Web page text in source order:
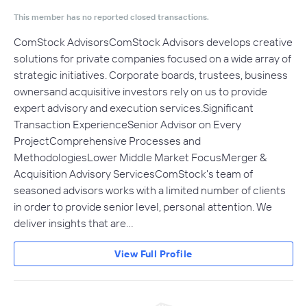
This member has no reported closed transactions.
ComStock AdvisorsComStock Advisors develops creative
solutions for private companies focused on a wide array of
strategic initiatives. Corporate boards, trustees, business
ownersand acquisitive investors rely on us to provide
expert advisory and execution services.Significant
Transaction ExperienceSenior Advisor on Every
ProjectComprehensive Processes and
MethodologiesLower Middle Market FocusMerger &
Acquisition Advisory ServicesComStock's team of
seasoned advisors works with a limited number of clients
in order to provide senior level, personal attention. We
deliver insights that are…
View Full Profile